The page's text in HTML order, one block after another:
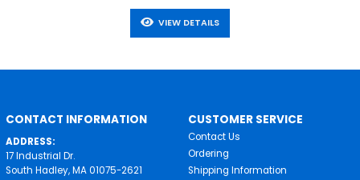
VIEW DETAILS
CONTACT INFORMATION
ADDRESS:
17 Industrial Dr.
South Hadley, MA 01075-2621
CUSTOMER SERVICE
Contact Us
Ordering
Shipping Information